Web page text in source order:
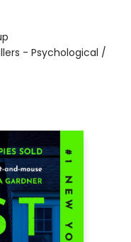
- Psychological /